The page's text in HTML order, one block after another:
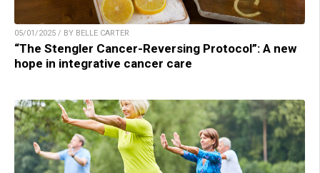
05/01/2025 / BY BELLE CARTER
“The Stengler Cancer-Reversing Protocol”: A new
hope in integrative cancer care